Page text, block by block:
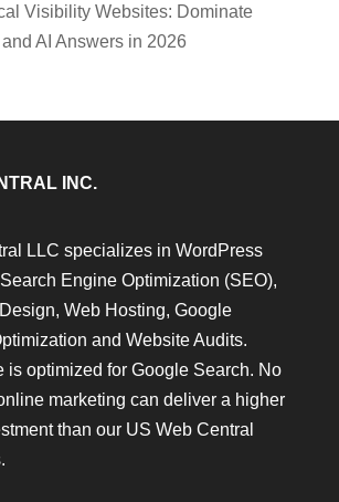
Visibility Websites: Dominate
AI Answers in 2026
INC.
LLC specializes in WordPress
Engine Optimization (SEO),
Web Hosting, Google
and Website Audits.
is optimized for Google Search. No
marketing can deliver a higher
than our US Web Central